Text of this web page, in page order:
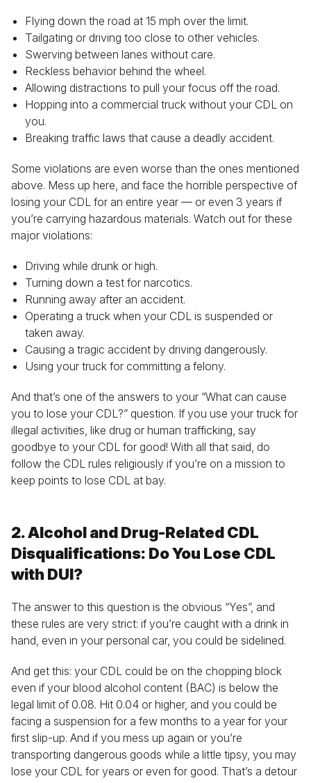
Flying down the road at 15 mph over the limit.
Tailgating or driving too close to other vehicles.
Swerving between lanes without care.
Reckless behavior behind the wheel.
Allowing distractions to pull your focus off the road.
Hopping into a commercial truck without your CDL on
you.
Breaking traffic laws that cause a deadly accident.
Some violations are even worse than the ones mentioned
above. Mess up here, and face the horrible perspective of
losing your CDL for an entire year — or even 3 years if
you’re carrying hazardous materials. Watch out for these
major violations:
Driving while drunk or high.
Turning down a test for narcotics.
Running away after an accident.
Operating a truck when your CDL is suspended or
taken away.
Causing a tragic accident by driving dangerously.
Using your truck for committing a felony.
And that’s one of the answers to your “What can cause
you to lose your CDL?” question. If you use your truck for
illegal activities, like drug or human trafficking, say
goodbye to your CDL for good! With all that said, do
follow the CDL rules religiously if you’re on a mission to
keep points to lose CDL at bay.
2. Alcohol and Drug-Related CDL
Disqualifications: Do You Lose CDL
with DUI?
The answer to this question is the obvious “Yes”, and
these rules are very strict: if you’re caught with a drink in
hand, even in your personal car, you could be sidelined.
And get this: your CDL could be on the chopping block
even if your blood alcohol content (BAC) is below the
legal limit of 0.08. Hit 0.04 or higher, and you could be
facing a suspension for a few months to a year for your
first slip-up. And if you mess up again or you’re
transporting dangerous goods while a little tipsy, you may
lose your CDL for years or even for good. That’s a detour